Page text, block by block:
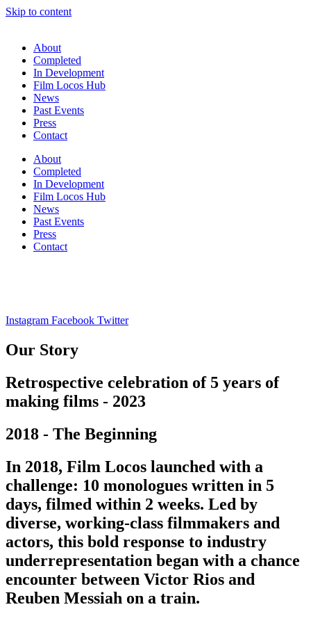
Skip to content
About
Completed
In Development
Film Locos Hub
News
Past Events
Press
Contact
About
Completed
In Development
Film Locos Hub
News
Past Events
Press
Contact
Instagram Facebook Twitter
Our Story
Retrospective celebration of 5 years of
making films - 2023
2018 - The Beginning
In 2018, Film Locos launched with a
challenge: 10 monologues written in 5
days, filmed within 2 weeks. Led by
diverse, working-class filmmakers and
actors, this bold response to industry
underrepresentation began with a chance
encounter between Victor Rios and
Reuben Messiah on a train.